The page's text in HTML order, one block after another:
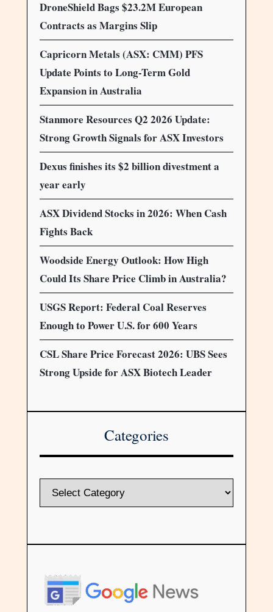
DroneShield Bags $23.2M European
Contracts as Margins Slip
Capricorn Metals (ASX: CMM) PFS
Update Points to Long-Term Gold
Expansion in Australia
Stanmore Resources Q2 2026 Update:
Strong Growth Signals for ASX Investors
Dexus finishes its $2 billion divestment a
year early
ASX Dividend Stocks in 2026: When Cash
Fights Back
Woodside Energy Outlook: How High
Could Its Share Price Climb in Australia?
USGS Report: Federal Coal Reserves
Enough to Power U.S. for 600 Years
CSL Share Price Forecast 2026: UBS Sees
Strong Upside for ASX Biotech Leader
Categories